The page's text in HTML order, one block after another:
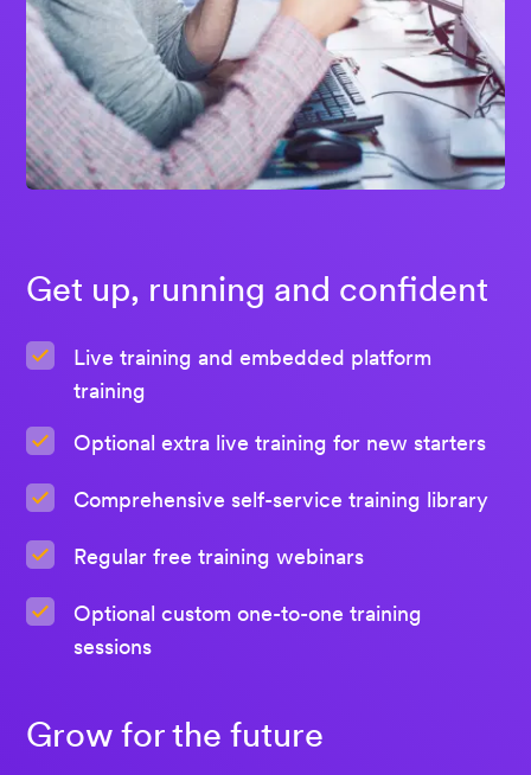
Get up, running and confident
Live training and embedded platform
training
Optional extra live training for new starters
Comprehensive self-service training library
Regular free training webinars
Optional custom one-to-one training
sessions
Grow for the future